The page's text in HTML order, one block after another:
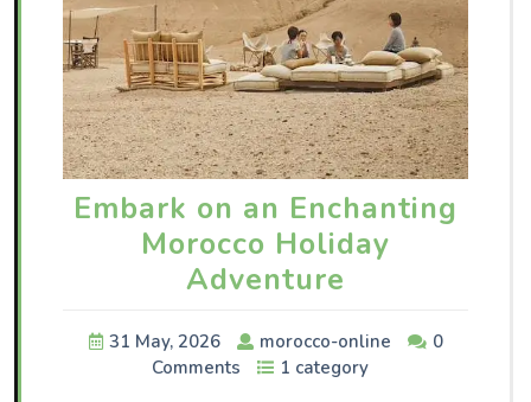
Embark on an Enchanting
Morocco Holiday
Adventure
31 May, 2026 morocco-online
0
Comments
1 category